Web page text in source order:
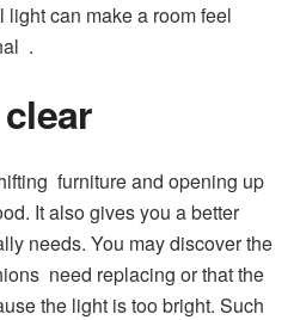
can make a room feel
.
furniture and opening up
It also gives you a better
needs. You may discover the
need replacing or that the
the light is too bright. Such